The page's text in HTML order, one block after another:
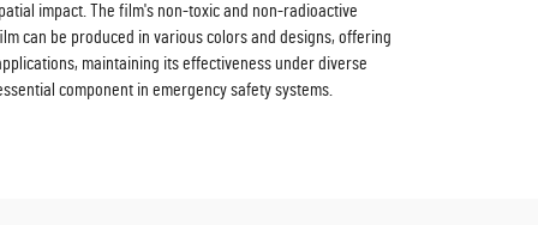
impact. The film's non-toxic and non-radioactive
can be produced in various colors and designs, offering
maintaining its effectiveness under diverse
component in emergency safety systems.